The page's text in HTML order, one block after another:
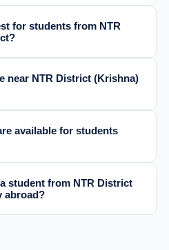
for students from NTR
near NTR District (Krishna)
available for students
student from NTR District
abroad?